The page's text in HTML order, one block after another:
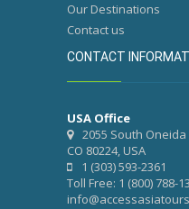
Our Destinations
Contact us
CONTACT
USA Office
2055 South
CO 80224, USA
1 (303) 593-2361
Toll Free: 1 (800) 788-